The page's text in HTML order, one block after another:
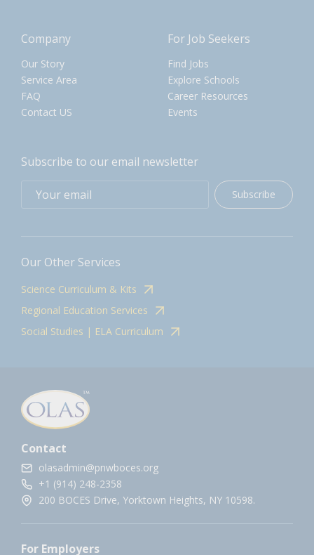
Company
Our Story
Service Area
FAQ
Contact US
For Job Seekers
Find Jobs
Explore Schools
Career Resources
Events
Subscribe to our email newsletter
Subscribe
Our Other Services
Science Curriculum & Kits
Regional Education Services
Social Studies | ELA Curriculum
Contact
olasadmin@pnwboces.org
+1 (914) 248-2358
200 BOCES Drive, Yorktown Heights, NY 10598.
For Employers